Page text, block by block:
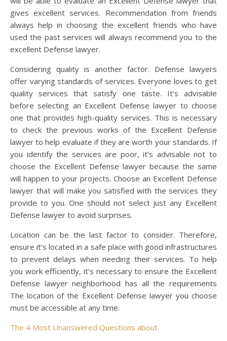
gives excellent services. Recommendation from friends
always help in choosing the excellent friends who have
used the past services will always recommend you to the
excellent Defense lawyer.
Considering quality is another factor. Defense lawyers
offer varying standards of services. Everyone loves to get
quality services that satisfy one taste. It’s advisable
before selecting an Excellent Defense lawyer to choose
one that provides high-quality services. This is necessary
to check the previous works of the Excellent Defense
lawyer to help evaluate if they are worth your standards. If
you identify the services are poor, it’s advisable not to
choose the Excellent Defense lawyer because the same
will happen to your projects. Choose an Excellent Defense
lawyer that will make you satisfied with the services they
provide to you. One should not select just any Excellent
Defense lawyer to avoid surprises.
Location can be the last factor to consider. Therefore,
ensure it’s located in a safe place with good infrastructures
to prevent delays when needing their services. To help
you work efficiently, it’s necessary to ensure the Excellent
Defense lawyer neighborhood has all the requirements
The location of the Excellent Defense lawyer you choose
must be accessible at any time.
The 4 Most Unanswered Questions about